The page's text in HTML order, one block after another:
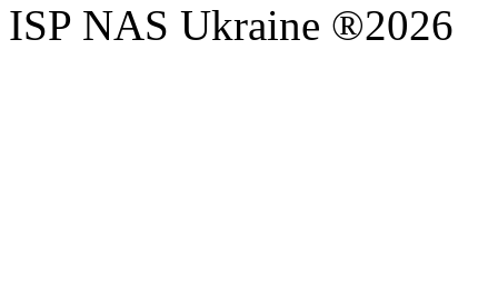
ISP NAS Ukraine ®2026